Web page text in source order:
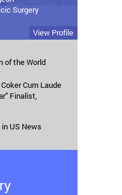
Surgery
View Profile
of the World
Cum Laude
Finalist,
US News